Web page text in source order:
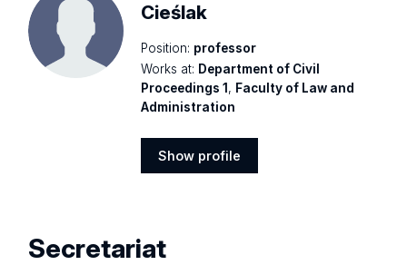
Cieślak
Position: professor
Works at: Department of Civil
Proceedings 1 , Faculty of Law and
Administration
Show profile
Secretariat